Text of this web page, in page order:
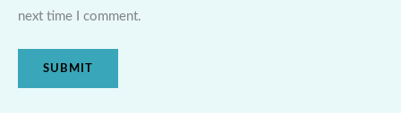
next time I comment.